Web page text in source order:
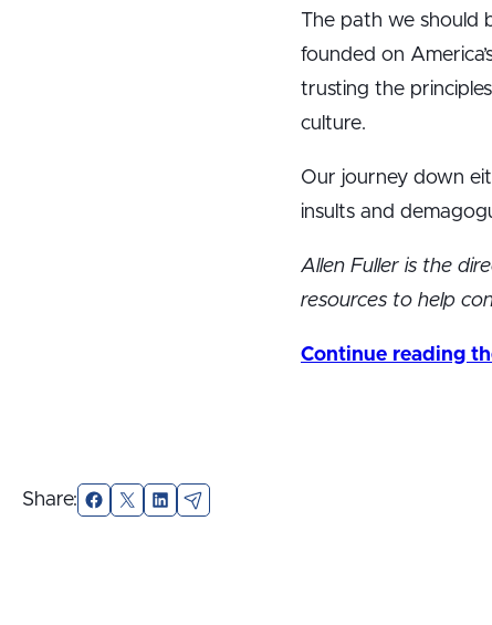
The path we should
founded on
trusting the
culture.
Our journey down
insults and
Allen Fuller is the
resources to help
Continue reading
Share: Facebook
X LinkedIn
Email